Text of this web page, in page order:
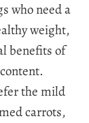
who need a
weight,
benefits of
the mild
carrots,